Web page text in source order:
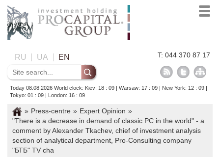
RU UA EN T: 044 370 87 17
Today 08.08.2026 World clock: Kiev: 18 : 09 | Warsaw: 17 : 09 | New York: 12 : 09 |
Tokyo: 01 : 09 | London: 16 : 09
» Press-centre » Expert Opinion »
"There is a decrease in demand of classic PC in the world" - a
comment by Alexander Tkachev, chief of investment analysis
section of analytical department, Pro-Consulting company
"БТБ" TV cha